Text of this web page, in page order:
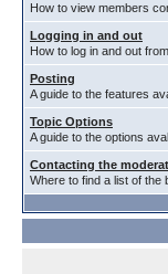
How to view members
Logging in and out
How to log in and out
Posting
A guide to the features
Topic Options
A guide to the options
Contacting the
Where to find a list of the